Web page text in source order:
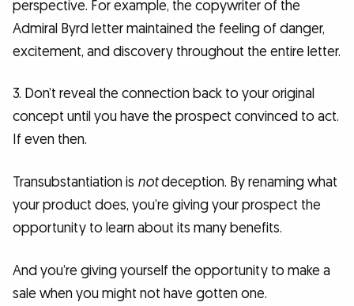
perspective. For example, the copywriter of the
Admiral Byrd letter maintained the feeling of danger,
excitement, and discovery throughout the entire letter.
3. Don’t reveal the connection back to your original
concept until you have the prospect convinced to act.
If even then.
Transubstantiation is notdeception. By renaming what
your product does, you’re giving your prospect the
opportunity to learn about its many benefits.
And you’re giving yourself the opportunity to make a
sale when you might not have gotten one.